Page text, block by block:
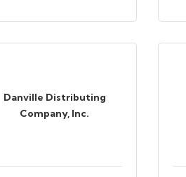
Danville Distributing
Company, Inc.